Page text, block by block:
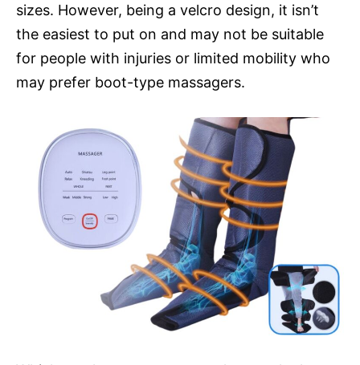
sizes. However, being a velcro design, it isn’t
the easiest to put on and may not be suitable
for people with injuries or limited mobility who
may prefer boot-type massagers.